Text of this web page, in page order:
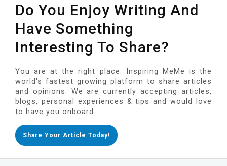
Do You Enjoy Writing And
Have Something
Interesting To Share?
You are at the right place. Inspiring MeMe is the
world's fastest growing platform to share articles
and opinions. We are currently accepting articles,
blogs, personal experiences & tips and would love
to have you onboard.
Share Your Article Today!